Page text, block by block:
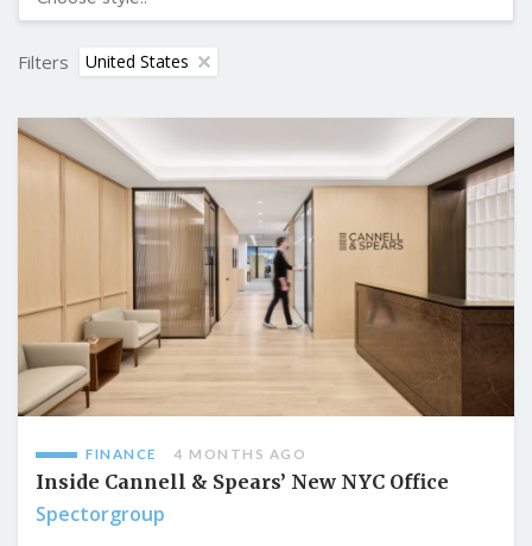
Filters United States
FINANCE 4 MONTHS AGO
Inside Cannell & Spears’ New NYC Office
Spectorgroup